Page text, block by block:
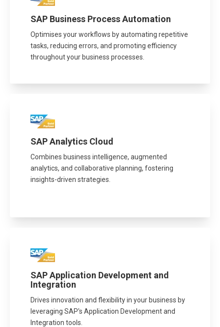
SAP Business Process Automation
Optimises your workflows by automating repetitive
tasks, reducing errors, and promoting efficiency
throughout your business processes.
SAP Analytics Cloud
Combines business intelligence, augmented
analytics, and collaborative planning, fostering
insights-driven strategies.
SAP Application Development and
Integration
Drives innovation and flexibility in your business by
leveraging SAP's Application Development and
Integration tools.